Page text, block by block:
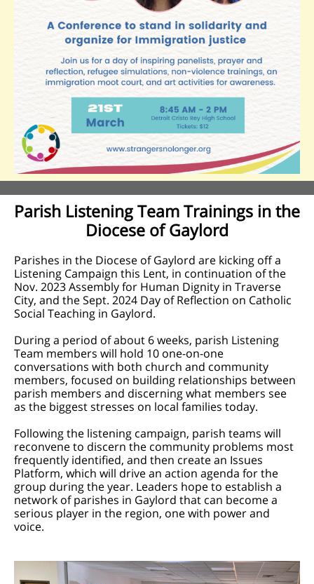
Parish Listening Team Trainings in the
Diocese of Gaylord
Parishes in the Diocese of Gaylord are kicking off a
Listening Campaign this Lent, in continuation of the
Nov. 2023 Assembly for Human Dignity in Traverse
City, and the Sept. 2024 Day of Reflection on Catholic
Social Teaching in Gaylord.
During a period of about 6 weeks, parish Listening
Team members will hold 10 one-on-one
conversations with both church and community
members, focused on building relationships between
parish members and discerning what members see
as the biggest stresses on local families today.
Following the listening campaign, parish teams will
reconvene to discern the community problems most
frequently identified, and then create an Issues
Platform, which will drive an action agenda for the
group during the year. Leaders hope to establish a
network of parishes in Gaylord that can become a
serious player in the region, one with power and
voice.